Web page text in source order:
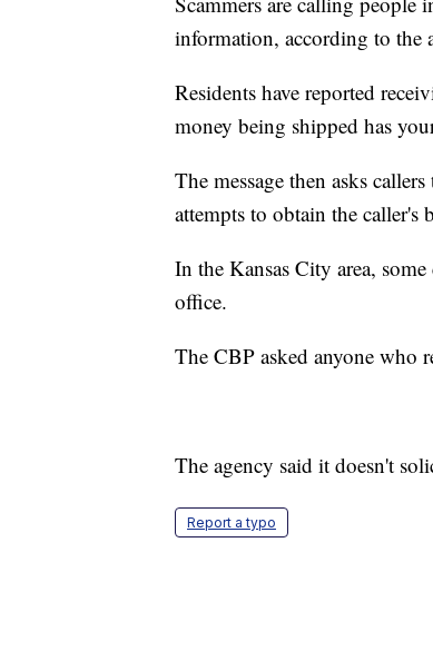
information, according to the
Residents have reported
money being shipped has
The message then asks
attempts to obtain the
In the Kansas City area,
office.
The CBP asked anyone who
The agency said it doesn't
Report a typo